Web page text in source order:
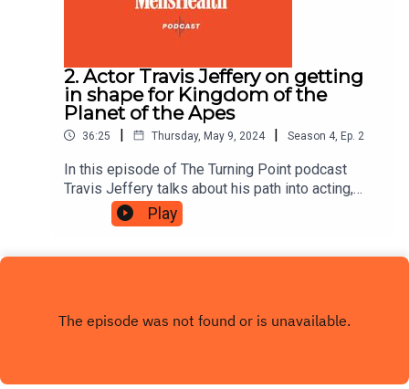
2. Actor Travis Jeffery on getting
in shape for Kingdom of the
Planet of the Apes
36:25 | Thursday, May 9, 2024 | Season 4, Ep. 2
In this episode of The Turning Point podcast
Travis Jeffery talks about his path into acting,
what it was like to work with Angelina Jolie and
details how he transformed his body to get in
Play